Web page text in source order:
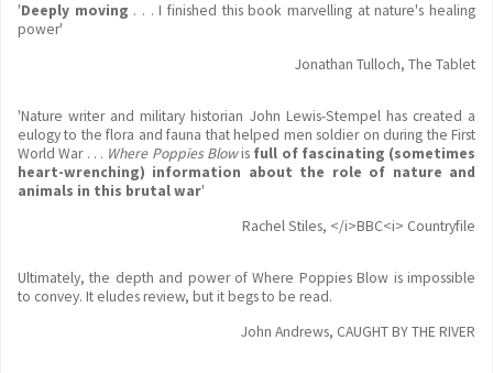
'Deeply moving . . . I finished this book marvelling at nature's healing
power'
Jonathan Tulloch, The Tablet
'Nature writer and military historian John Lewis-Stempel has created a
eulogy to the flora and fauna that helped men soldier on during the First
World War . . . Where Poppies Blowis full of fascinating (sometimes
heart-wrenching) information about the role of nature and
animals in this brutal war'
Rachel Stiles, </i>BBC<i> Countryfile
Ultimately, the depth and power of Where Poppies Blow is impossible
to convey. It eludes review, but it begs to be read.
John Andrews, CAUGHT BY THE RIVER